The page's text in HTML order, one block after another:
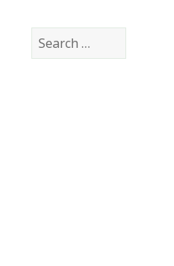
Search
for: